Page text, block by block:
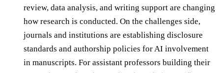
review, data analysis, and writing support are changing
how research is conducted. On the challenges side,
journals and institutions are establishing disclosure
standards and authorship policies for AI involvement
in manuscripts. For assistant professors building their